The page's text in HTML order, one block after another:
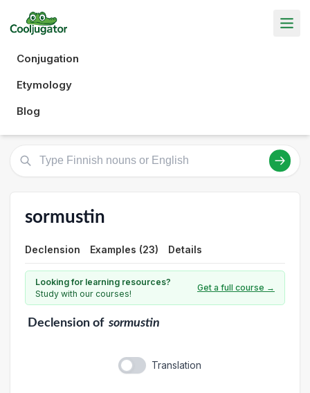
Conjugation
Etymology
Blog
sormustin
Declension Examples (23) Details
Looking for learning resources?
Study with our courses!
Get a full course →
Declensionof sormustin
Translation